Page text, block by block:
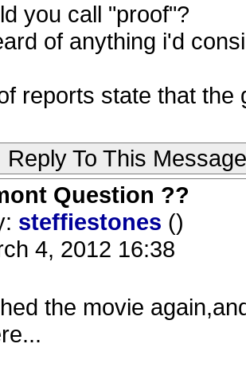
you call "proof"?
of anything i'd
reports state that the
Reply To This Message
Question ??
steffiestones ()
4, 2012 16:38
the movie